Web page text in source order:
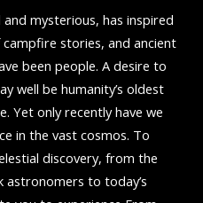
mysterious, has inspired
stories, and ancient
been people. A desire to
well be humanity’s oldest
Yet only recently have we
in the vast cosmos. To
discovery, from the
astronomers to today’s